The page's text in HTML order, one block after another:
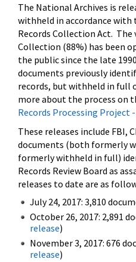
The National Archives is
withheld in accordance with
Records Collection Act.
Collection (88%) has been
the public since the late
documents previously
records, but withheld in full
more about the process on
Records Processing Project
These releases include FBI,
documents (both formerly
formerly withheld in full)
Records Review Board as
releases to date are as
July 24, 2017: 3,810
October 26, 2017: 2,891
release)
November 3, 2017: 676
release)